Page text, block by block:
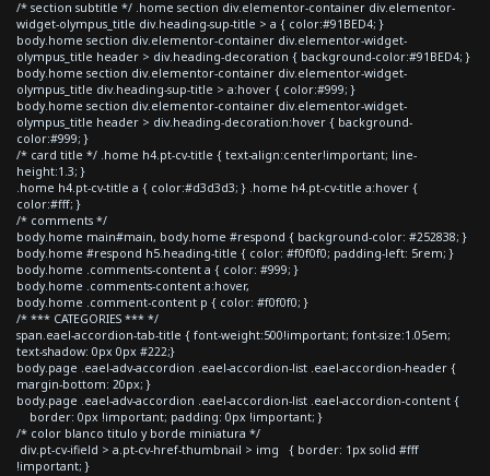
/* section subtitle */ .home section div.elementor-container div.elementor-
widget-olympus_title div.heading-sup-title > a { color:#91BED4; }
body.home section div.elementor-container div.elementor-widget-
olympus_title header > div.heading-decoration { background-color:#91BED4; }
body.home section div.elementor-container div.elementor-widget-
olympus_title div.heading-sup-title > a:hover { color:#999; }
body.home section div.elementor-container div.elementor-widget-
olympus_title header > div.heading-decoration:hover { background-
color:#999; }
/* card title */ .home h4.pt-cv-title { text-align:center!important; line-
height:1.3; }
.home h4.pt-cv-title a { color:#d3d3d3; } .home h4.pt-cv-title a:hover {
color:#fff; }
/* comments */
body.home main#main, body.home #respond { background-color: #252838; }
body.home #respond h5.heading-title { color: #f0f0f0; padding-left: 5rem; }
body.home .comments-content a { color: #999; }
body.home .comments-content a:hover,
body.home .comment-content p { color: #f0f0f0; }
/* *** CATEGORIES *** */
span.eael-accordion-tab-title { font-weight:500!important; font-size:1.05em;
text-shadow: 0px 0px #222;}
body.page .eael-adv-accordion .eael-accordion-list .eael-accordion-header {
margin-bottom: 20px; }
body.page .eael-adv-accordion .eael-accordion-list .eael-accordion-content {
border: 0px !important; padding: 0px !important; }
/* color blanco titulo y borde miniatura */
div.pt-cv-ifield > a.pt-cv-href-thumbnail > img { border: 1px solid #fff
!important; }